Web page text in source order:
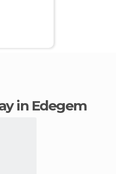
in Edegem